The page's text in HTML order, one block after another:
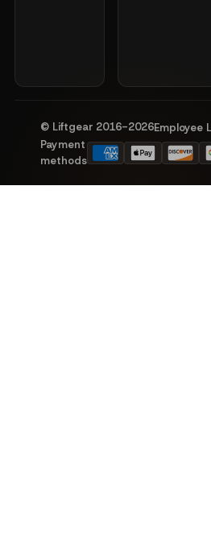
© Liftgear 2016-2026Employee
Payment
methods